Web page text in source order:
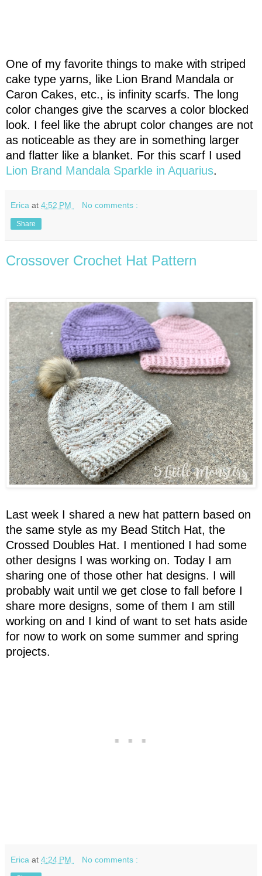
One of my favorite things to make with striped
cake type yarns, like Lion Brand Mandala or
Caron Cakes, etc., is infinity scarfs. The long
color changes give the scarves a color blocked
look. I feel like the abrupt color changes are not
as noticeable as they are in something larger
and flatter like a blanket. For this scarf I used
Lion Brand Mandala Sparkle in Aquarius.
Erica at 4:52 PM No comments :
Share
Crossover Crochet Hat Pattern
Last week I shared a new hat pattern based on
the same style as my Bead Stitch Hat, the
Crossed Doubles Hat. I mentioned I had some
other designs I was working on. Today I am
sharing one of those other hat designs. I will
probably wait until we get close to fall before I
share more designs, some of them I am still
working on and I kind of want to set hats aside
for now to work on some summer and spring
projects.
Erica at 4:24 PM No comments :